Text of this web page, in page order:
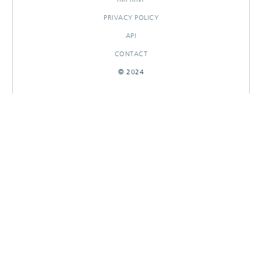
PRIVACY POLICY
API
CONTACT
© 2024